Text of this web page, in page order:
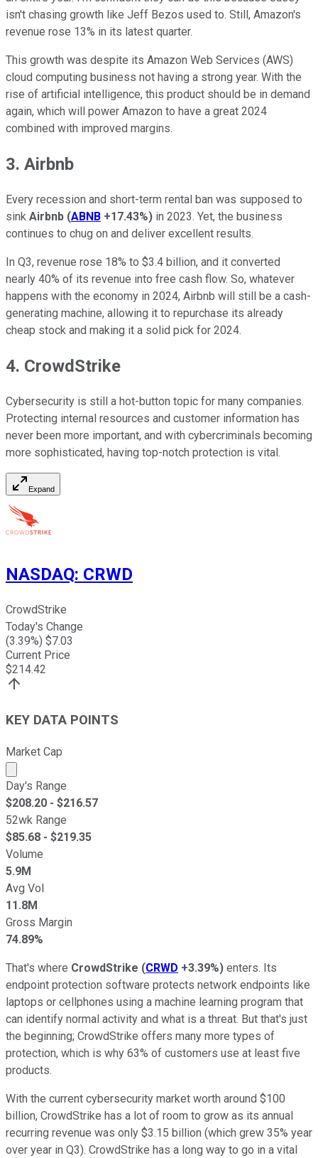
isn't chasing growth like Jeff Bezos used to. Still, Amazon's
revenue rose 13% in its latest quarter.
This growth was despite its Amazon Web Services (AWS)
cloud computing business not having a strong year. With the
rise of artificial intelligence, this product should be in demand
again, which will power Amazon to have a great 2024
combined with improved margins.
3. Airbnb
Every recession and short-term rental ban was supposed to
sink Airbnb (ABNB +17.43%) in 2023. Yet, the business
continues to chug on and deliver excellent results.
In Q3, revenue rose 18% to $3.4 billion, and it converted
nearly 40% of its revenue into free cash flow. So, whatever
happens with the economy in 2024, Airbnb will still be a cash-
generating machine, allowing it to repurchase its already
cheap stock and making it a solid pick for 2024.
4. CrowdStrike
Cybersecurity is still a hot-button topic for many companies.
Protecting internal resources and customer information has
never been more important, and with cybercriminals becoming
more sophisticated, having top-notch protection is vital.
Expand
NASDAQ: CRWD
CrowdStrike
Today's Change
(3.39%) $7.03
Current Price
$214.42
KEY DATA POINTS
Market Cap
Market cap calculated using publicly traded shares
Day's Range
$208.20 - $216.57
52wk Range
$85.68 - $219.35
Volume
5.9M
Avg Vol
11.8M
Gross Margin
74.89%
That's where CrowdStrike (CRWD +3.39%) enters. Its
endpoint protection software protects network endpoints like
laptops or cellphones using a machine learning program that
can identify normal activity and what is a threat. But that's just
the beginning; CrowdStrike offers many more types of
protection, which is why 63% of customers use at least five
products.
With the current cybersecurity market worth around $100
billion, CrowdStrike has a lot of room to grow as its annual
recurring revenue was only $3.15 billion (which grew 35% year
over year in Q3). CrowdStrike has a long way to go in a vital